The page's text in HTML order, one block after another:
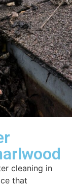
cleaning in
that